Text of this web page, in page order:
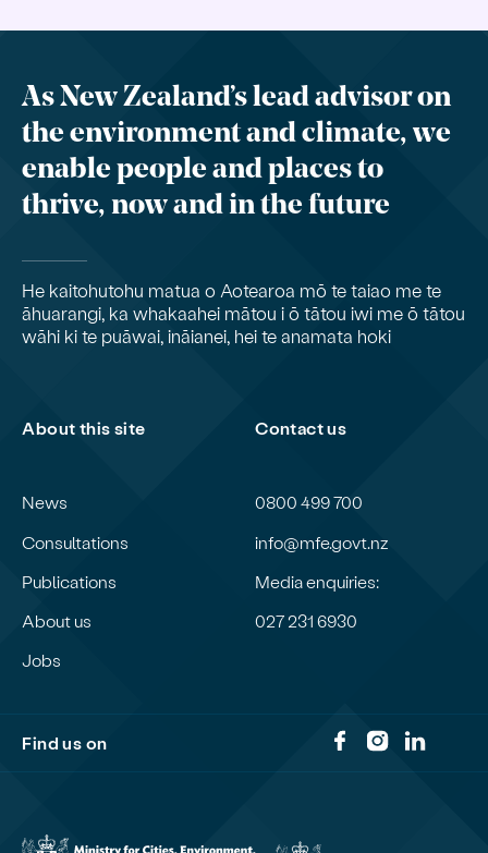
As New Zealand’s lead advisor on
the environment and climate, we
enable people and places to
thrive, now and in the future
He kaitohutohu matua o Aotearoa mō te taiao me te
āhuarangi, ka whakaahei mātou i ō tātou iwi me ō tātou
wāhi ki te puāwai, ināianei, hei te anamata hoki
About this site
News
Consultations
Publications
About us
Jobs
Contact us
0800 499 700
info@mfe.govt.nz
Media enquiries:
027 231 6930
Find us on